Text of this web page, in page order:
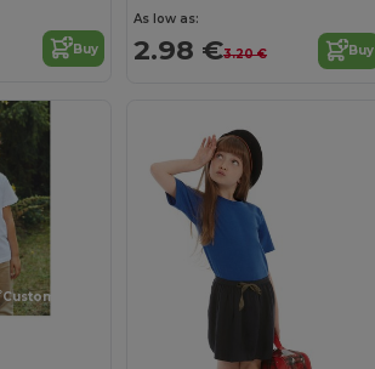
Buy
As low as:
2.98 €3.20 € Buy
Customize it!